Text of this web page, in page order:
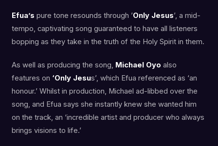
Efua’s pure tone resounds through ’Only Jesus’, a mid-
tempo, captivating song guaranteed to have all listeners
bopping as they take in the truth of the Holy Spirit in them.
As well as producing the song, Michael Oyo also
features on ‘Only Jesus’, which Efua referenced as ‘an
honour.’ Whilst in production, Michael ad-libbed over the
song, and Efua says she instantly knew she wanted him
on the track, an ‘incredible artist and producer who always
brings visions to life.’